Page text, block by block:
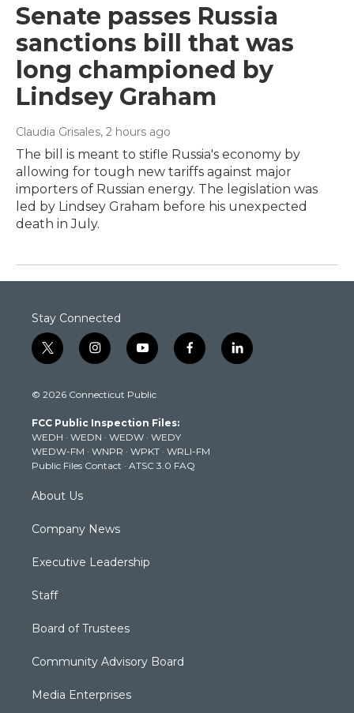
Senate passes Russia
sanctions bill that was
long championed by
Lindsey Graham
Claudia Grisales, 2 hours ago
The bill is meant to stifle Russia's economy by
allowing for tough new tariffs against major
importers of Russian energy. The legislation was
led by Lindsey Graham before his unexpected
death in July.
Stay Connected
t
w
t
e
r
i
n
t
g
r
a
m
y
o
t
b
e
f
a
k
l
i
© 2026 Connecticut Public
FCC Public Inspection Files:
WEDH · WEDN · WEDW · WEDY
WEDW-FM · WNPR · WPKT · WRLI-FM
Public Files Contact · ATSC 3.0 FAQ
About Us
Company News
Executive Leadership
Staff
Board of Trustees
Community Advisory Board
Media Enterprises